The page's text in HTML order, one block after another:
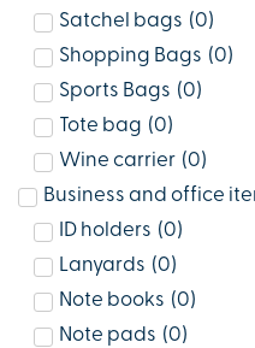
Satchel bags (0)
Shopping Bags (0)
Sports Bags (0)
Tote bag (0)
Wine carrier (0)
Business and office
ID holders (0)
Lanyards (0)
Note books (0)
Note pads (0)